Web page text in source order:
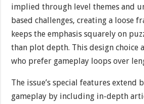
implied through level themes and
based challenges, creating a loose
keeps the emphasis squarely on
than plot depth. This design choice
who prefer gameplay loops over
The issue’s special features extend
gameplay by including in-depth